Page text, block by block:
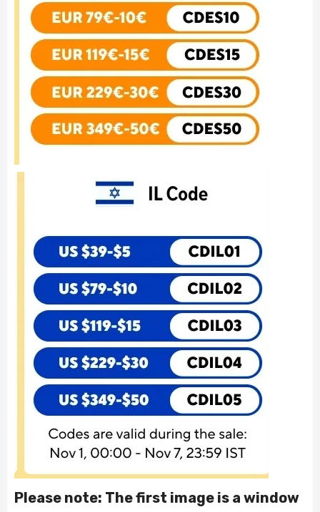
Please note: The first image is a window